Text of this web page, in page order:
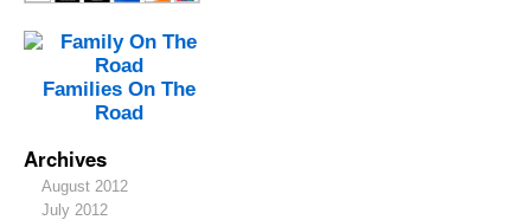
Families On The
Road
Archives
August 2012
July 2012